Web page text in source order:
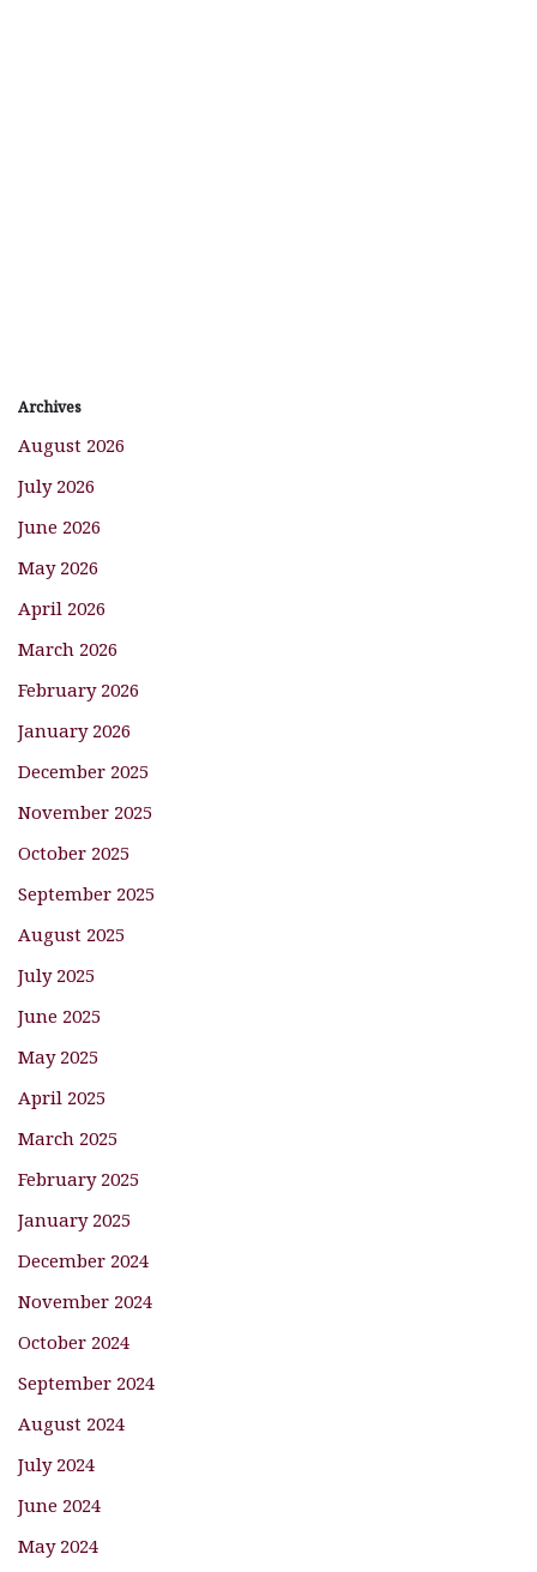
Archives
August 2026
July 2026
June 2026
May 2026
April 2026
March 2026
February 2026
January 2026
December 2025
November 2025
October 2025
September 2025
August 2025
July 2025
June 2025
May 2025
April 2025
March 2025
February 2025
January 2025
December 2024
November 2024
October 2024
September 2024
August 2024
July 2024
June 2024
May 2024